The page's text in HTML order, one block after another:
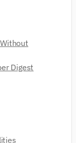
Digest